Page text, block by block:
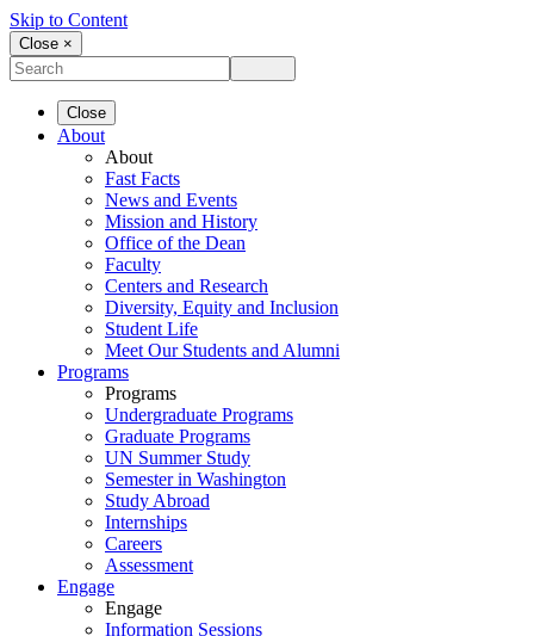
Skip to Content
Close ×
Close
About
About
Fast Facts
News and Events
Mission and History
Office of the Dean
Faculty
Centers and Research
Diversity, Equity and Inclusion
Student Life
Meet Our Students and Alumni
Programs
Programs
Undergraduate Programs
Graduate Programs
UN Summer Study
Semester in Washington
Study Abroad
Internships
Careers
Assessment
Engage
Engage
Information Sessions